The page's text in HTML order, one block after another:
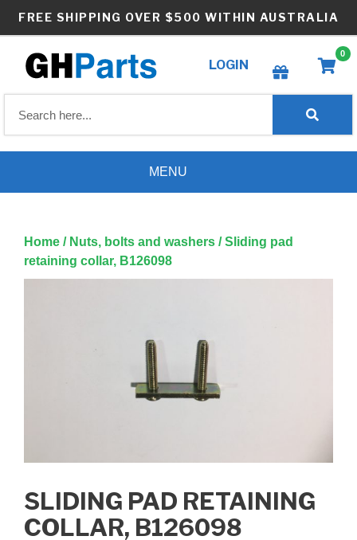
FREE SHIPPING OVER $500 WITHIN AUSTRALIA
LOGIN
Create wishlist
0
MENU
Home / Nuts, bolts and washers / Sliding pad
retaining collar, B126098
SLIDING PAD RETAINING
COLLAR, B126098